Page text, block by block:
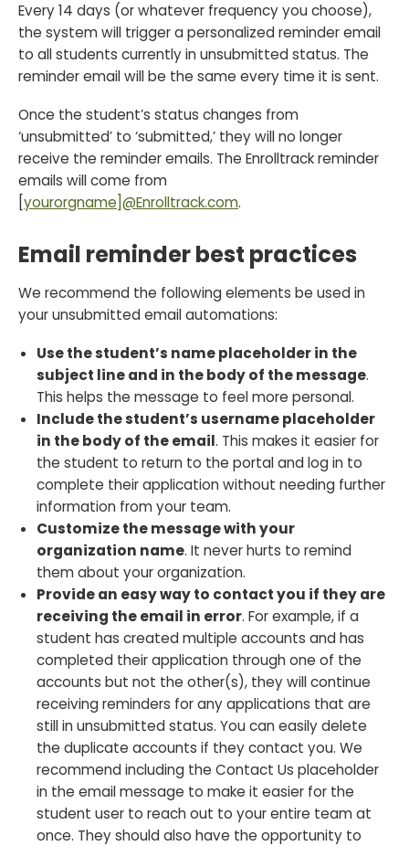
Every 14 days (or whatever frequency you choose),
the system will trigger a personalized reminder email
to all students currently in unsubmitted status. The
reminder email will be the same every time it is sent.
Once the student’s status changes from
‘unsubmitted’ to ‘submitted,’ they will no longer
receive the reminder emails. The Enrolltrack reminder
emails will come from
yourorgname]@Enrolltrack.com.
Email reminder best practices
We recommend the following elements be used in
your unsubmitted email automations:
Use the student’s name placeholder in the
subject line and in the body of the message.
This helps the message to feel more personal.
Include the student’s username placeholder
in the body of the email. This makes it easier for
the student to return to the portal and log in to
complete their application without needing further
information from your team.
Customize the message with your
organization name. It never hurts to remind
them about your organization.
Provide an easy way to contact you if they are
receiving the email in error. For example, if a
student has created multiple accounts and has
completed their application through one of the
accounts but not the other(s), they will continue
receiving reminders for any applications that are
still in unsubmitted status. You can easily delete
the duplicate accounts if they contact you. We
recommend including the Contact Us placeholder
in the email message to make it easier for the
student user to reach out to your entire team at
once. They should also have the opportunity to